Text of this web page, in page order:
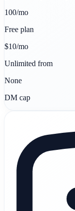
100/mo
Free plan
$10/mo
Unlimited from
None
DM cap